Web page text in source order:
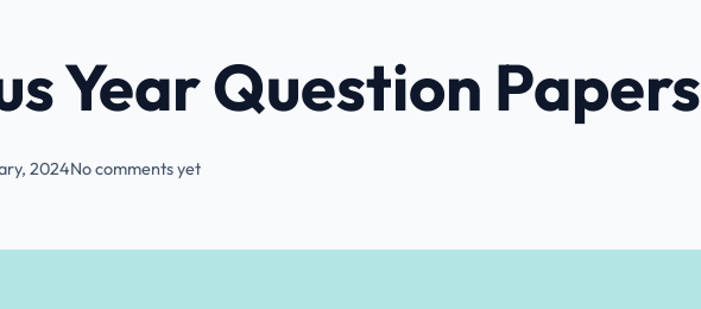
Year Question Papers
2024No comments yet